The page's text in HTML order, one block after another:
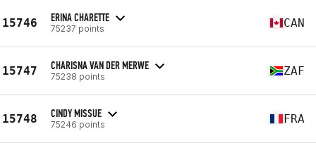
15746 ERINA CHARETTE
75237 points CAN
15747 CHARISNA VAN DER MERWE
75238 points ZAF
15748 CINDY MISSUE
75246 points FRA